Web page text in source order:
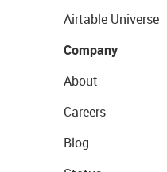
Airtable Universe
Company
About
Careers
Blog